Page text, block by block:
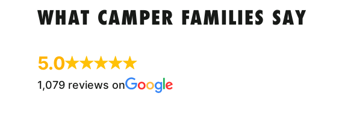
WHAT CAMPER FAMILIES SAY
5.0
1,079 reviews on